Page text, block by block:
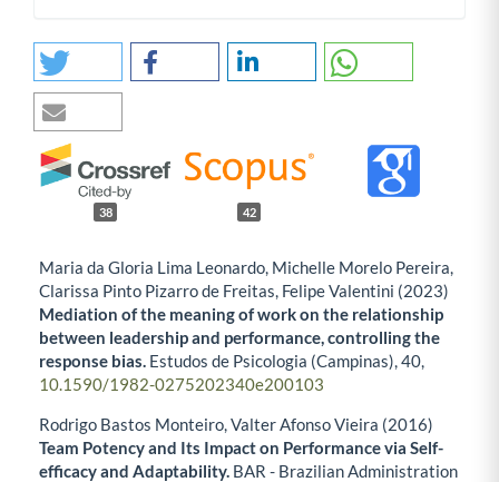
38 42
Maria da Gloria Lima Leonardo, Michelle Morelo Pereira,
Clarissa Pinto Pizarro de Freitas, Felipe Valentini (2023)
Mediation of the meaning of work on the relationship
between leadership and performance, controlling the
response bias. Estudos de Psicologia (Campinas),40,
10.1590/1982-0275202340e200103
Rodrigo Bastos Monteiro, Valter Afonso Vieira (2016)
Team Potency and Its Impact on Performance via Self-
efficacy and Adaptability. BAR - Brazilian Administration